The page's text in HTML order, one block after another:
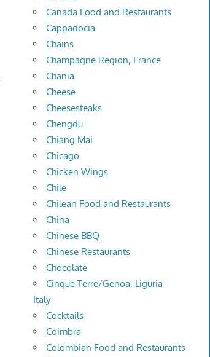
Canada Food and Restaurants
Cappadocia
Chains
Champagne Region, France
Chania
Cheese
Cheesesteaks
Chengdu
Chiang Mai
Chicago
Chicken Wings
Chile
Chilean Food and Restaurants
China
Chinese BBQ
Chinese Restaurants
Chocolate
Cinque Terre/Genoa, Liguria –
Italy
Cocktails
Coimbra
Colombian Food and Restaurants